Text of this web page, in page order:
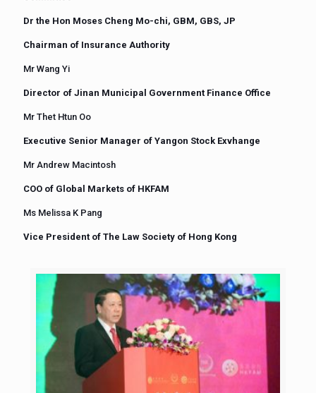
Dr the Hon Moses Cheng Mo-chi, GBM, GBS, JP
Chairman of Insurance Authority
Mr Wang Yi
Director of Jinan Municipal Government Finance Office
Mr Thet Htun Oo
Executive Senior Manager of Yangon Stock Exvhange
Mr Andrew Macintosh
COO of Global Markets of HKFAM
Ms Melissa K Pang
Vice President of The Law Society of Hong Kong